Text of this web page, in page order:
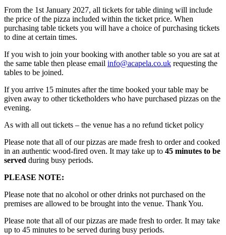
From the 1st January 2027, all tickets for table dining will include
the price of the pizza included within the ticket price. When
purchasing table tickets you will have a choice of purchasing tickets
to dine at certain times.
If you wish to join your booking with another table so you are sat at
the same table then please email info@acapela.co.uk requesting the
tables to be joined.
If you arrive 15 minutes after the time booked your table may be
given away to other ticketholders who have purchased pizzas on the
evening.
As with all out tickets – the venue has a no refund ticket policy
Please note that all of our pizzas are made fresh to order and cooked
in an authentic wood-fired oven. It may take up to 45 minutes to be
served during busy periods.
PLEASE NOTE:
Please note that no alcohol or other drinks not purchased on the
premises are allowed to be brought into the venue. Thank You.
Please note that all of our pizzas are made fresh to order. It may take
up to 45 minutes to be served during busy periods.